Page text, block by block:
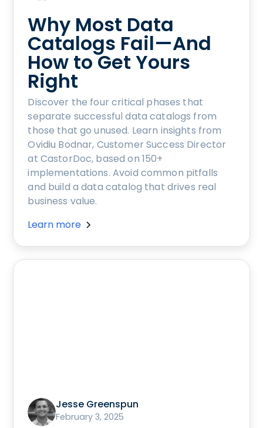
Why Most Data
Catalogs Fail—And
How to Get Yours
Right
Discover the four critical phases that
separate successful data catalogs from
those that go unused. Learn insights from
Ovidiu Bodnar, Customer Success Director
at CastorDoc, based on 150+
implementations. Avoid common pitfalls
and build a data catalog that drives real
business value.
Learn more
Jesse Greenspun
February 3, 2025